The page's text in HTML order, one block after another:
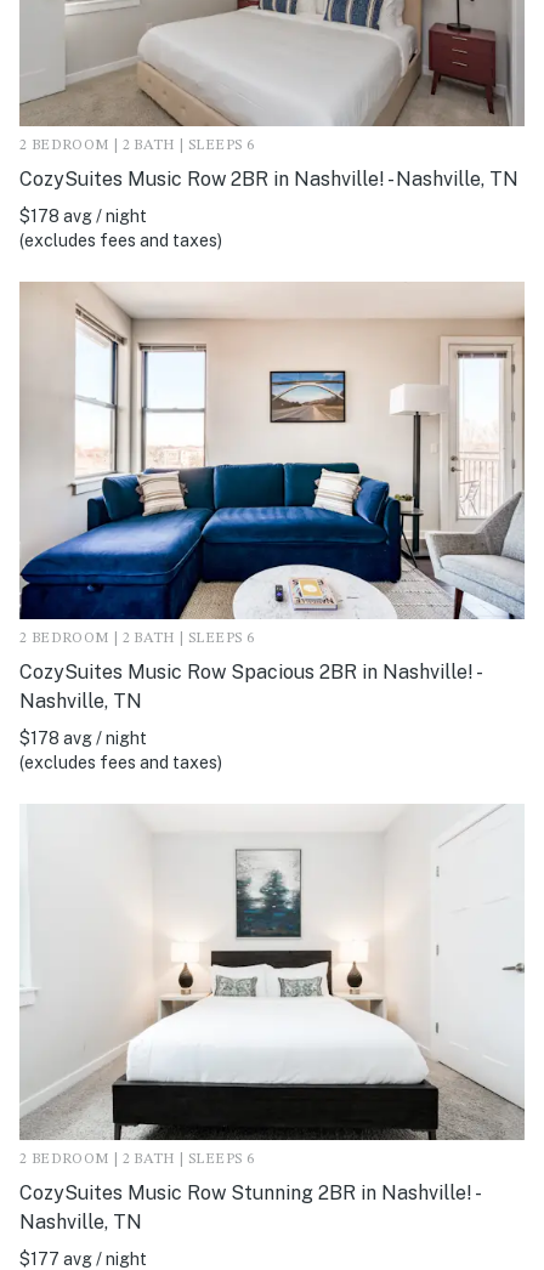
2 BEDROOM | 2 BATH | SLEEPS 6
CozySuites Music Row 2BR in Nashville! - Nashville, TN
$178 avg / night
(excludes fees and taxes)
2 BEDROOM | 2 BATH | SLEEPS 6
CozySuites Music Row Spacious 2BR in Nashville! -
Nashville, TN
$178 avg / night
(excludes fees and taxes)
2 BEDROOM | 2 BATH | SLEEPS 6
CozySuites Music Row Stunning 2BR in Nashville! -
Nashville, TN
$177 avg / night